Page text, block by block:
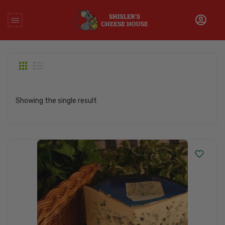
Products tagged “danish blue cheese”
Showing the single result